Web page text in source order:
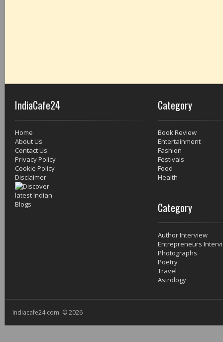
IndiaCafe24
Home
About Us
Contact Us
Privacy Policy
Cookie Policy
Disclaimer
Category
Book Review
Entertainment
Fashion
Festivals
Food
Health
Category
Author Interview
Entrepreneurs
Photographs
Poetry
Travel
Astrology
Indiacafe24.com © 2026